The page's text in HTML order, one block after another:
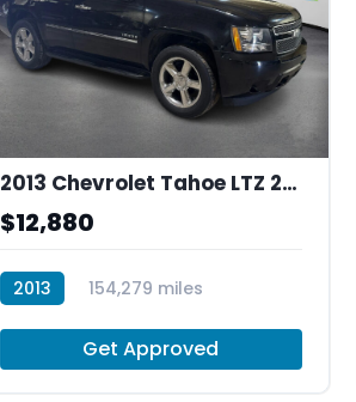
2013 Chevrolet Tahoe LTZ 2WD
$12,880
2013
154,279 miles
Get Approved